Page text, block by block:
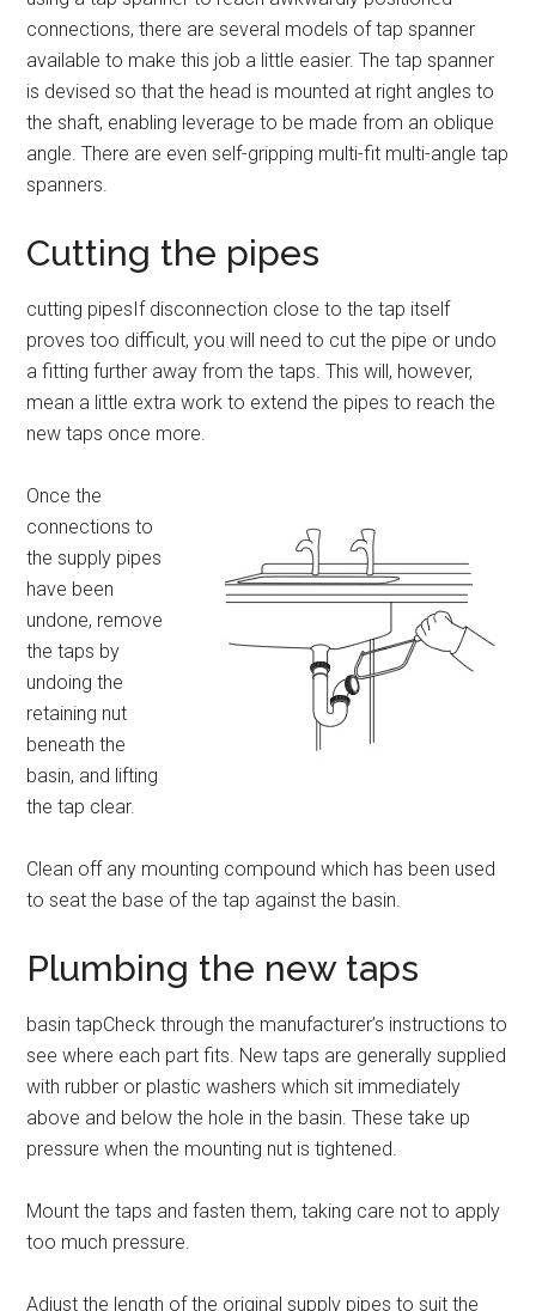
connections, there are several models of tap spanner
available to make this job a little easier. The tap spanner
is devised so that the head is mounted at right angles to
the shaft, enabling leverage to be made from an oblique
angle. There are even self-gripping multi-fit multi-angle tap
spanners.
Cutting the pipes
cutting pipesIf disconnection close to the tap itself
proves too difficult, you will need to cut the pipe or undo
a fitting further away from the taps. This will, however,
mean a little extra work to extend the pipes to reach the
new taps once more.
Once the
connections to
the supply pipes
have been
undone, remove
the taps by
undoing the
retaining nut
beneath the
basin, and lifting
the tap clear.
Clean off any mounting compound which has been used
to seat the base of the tap against the basin.
Plumbing the new taps
basin tapCheck through the manufacturer’s instructions to
see where each part fits. New taps are generally supplied
with rubber or plastic washers which sit immediately
above and below the hole in the basin. These take up
pressure when the mounting nut is tightened.
Mount the taps and fasten them, taking care not to apply
too much pressure.
Adjust the length of the original supply pipes to suit the